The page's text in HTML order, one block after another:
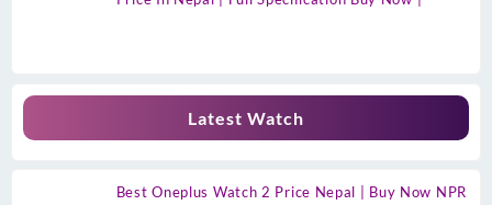
Latest Watch
Best Oneplus Watch 2 Price Nepal | Buy Now NPR